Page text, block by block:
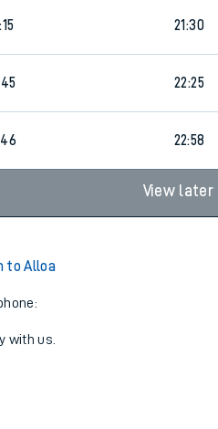
21:30
22:25
22:58
View later
to Alloa
with us.